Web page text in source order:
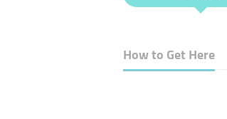
How to Get Here